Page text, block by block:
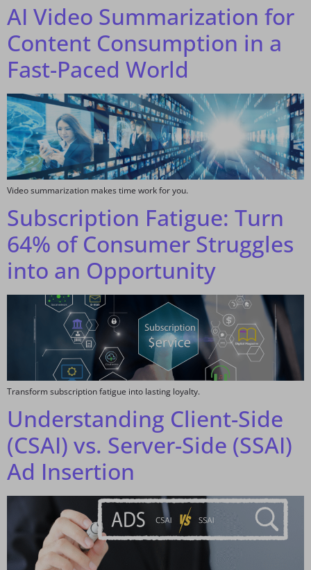
AI Video Summarization for
Content Consumption in a
Fast-Paced World
Video summarization makes time work for you.
Subscription Fatigue: Turn
64% of Consumer Struggles
into an Opportunity
Transform subscription fatigue into lasting loyalty.
Understanding Client-Side
(CSAI) vs. Server-Side (SSAI)
Ad Insertion